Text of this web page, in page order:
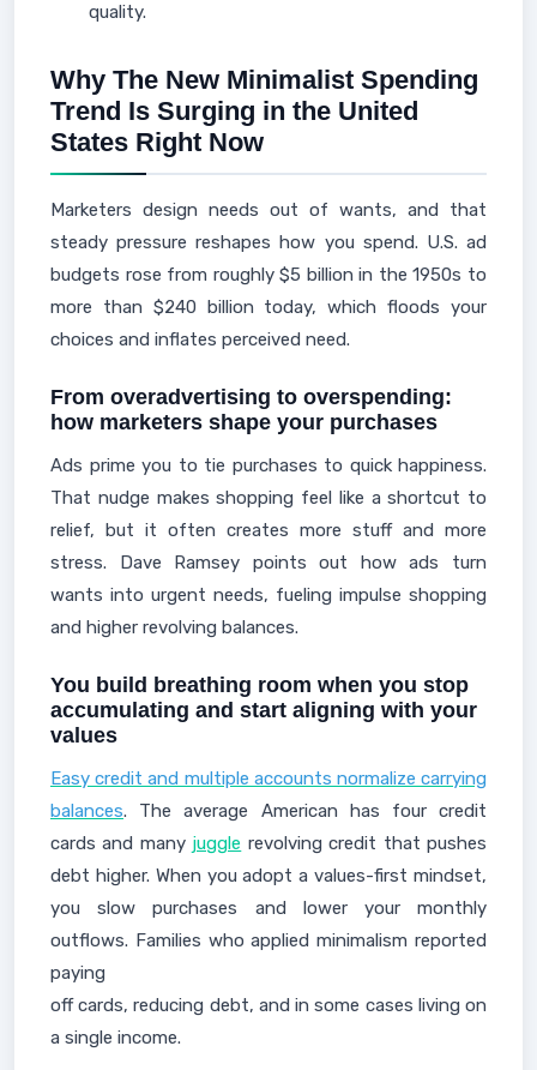
quality.
Why The New Minimalist Spending
Trend Is Surging in the United
States Right Now
Marketers design needs out of wants, and that
steady pressure reshapes how you spend. U.S. ad
budgets rose from roughly $5 billion in the 1950s to
more than $240 billion today, which floods your
choices and inflates perceived need.
From overadvertising to overspending:
how marketers shape your purchases
Ads prime you to tie purchases to quick happiness.
That nudge makes shopping feel like a shortcut to
relief, but it often creates more stuff and more
stress. Dave Ramsey points out how ads turn
wants into urgent needs, fueling impulse shopping
and higher revolving balances.
You build breathing room when you stop
accumulating and start aligning with your
values
Easy credit and multiple accounts normalize carrying
balances. The average American has four credit
cards and many juggle revolving credit that pushes
debt higher. When you adopt a values-first mindset,
you slow purchases and lower your monthly
outflows. Families who applied minimalism reported
paying
off cards, reducing debt, and in some cases living on
a single income.